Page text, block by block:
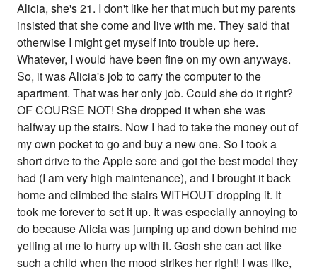
Alicia, she's 21. I don't like her that much but my parents
insisted that she come and live with me. They said that
otherwise I might get myself into trouble up here.
Whatever, I would have been fine on my own anyways.
So, it was Alicia's job to carry the computer to the
apartment. That was her only job. Could she do it right?
OF COURSE NOT! She dropped it when she was
halfway up the stairs. Now I had to take the money out of
my own pocket to go and buy a new one. So I took a
short drive to the Apple sore and got the best model they
had (I am very high maintenance), and I brought it back
home and climbed the stairs WITHOUT dropping it. It
took me forever to set it up. It was especially annoying to
do because Alicia was jumping up and down behind me
yelling at me to hurry up with it. Gosh she can act like
such a child when the mood strikes her right! I was like,